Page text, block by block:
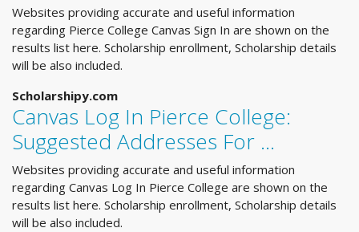
Websites providing accurate and useful information
regarding Pierce College Canvas Sign In are shown on the
results list here. Scholarship enrollment, Scholarship details
will be also included.
Scholarshipy.com
Canvas Log In Pierce College:
Suggested Addresses For ...
Websites providing accurate and useful information
regarding Canvas Log In Pierce College are shown on the
results list here. Scholarship enrollment, Scholarship details
will be also included.